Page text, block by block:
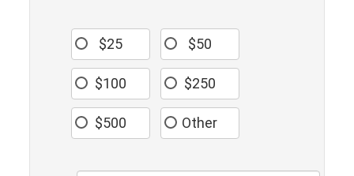
$25 $50
$100 $250
$500 Other